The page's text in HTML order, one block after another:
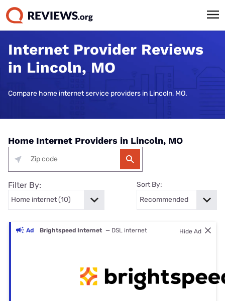
Internet Provider Reviews
in Lincoln, MO
Compare home internet service providers in Lincoln, MO.
Home Internet Providers in Lincoln, MO
Filter By: Sort By:
Ad Brightspeed Internet — DSL internet Hide Ad